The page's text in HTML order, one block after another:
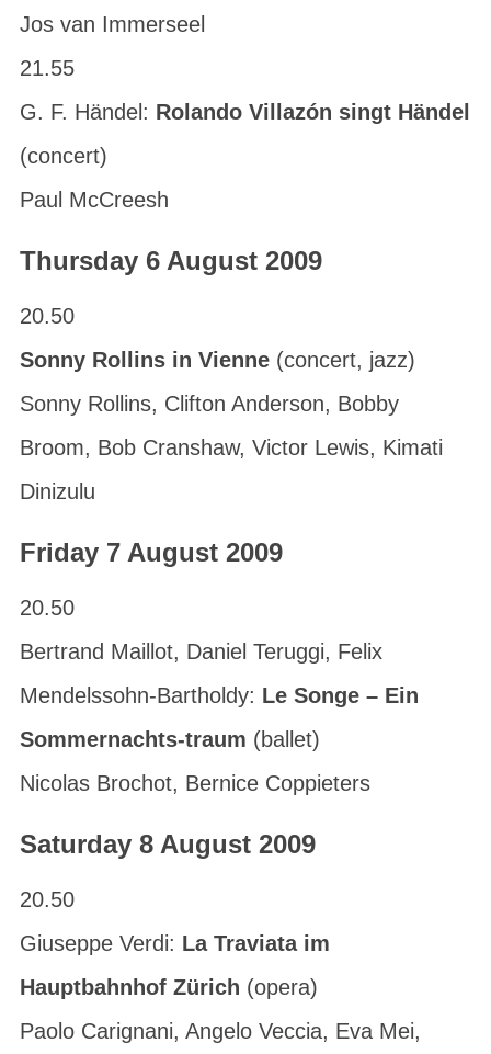
Jos van Immerseel
21.55
G. F. Händel: Rolando Villazón singt Händel
(concert)
Paul McCreesh
Thursday 6 August 2009
20.50
Sonny Rollins in Vienne(concert, jazz)
Sonny Rollins, Clifton Anderson, Bobby
Broom, Bob Cranshaw, Victor Lewis, Kimati
Dinizulu
Friday 7 August 2009
20.50
Bertrand Maillot, Daniel Teruggi, Felix
Mendelssohn-Bartholdy: Le Songe – Ein
Sommernachts-traum (ballet)
Nicolas Brochot, Bernice Coppieters
Saturday 8 August 2009
20.50
Giuseppe Verdi: La Traviata im
Hauptbahnhof Zürich (opera)
Paolo Carignani, Angelo Veccia, Eva Mei,